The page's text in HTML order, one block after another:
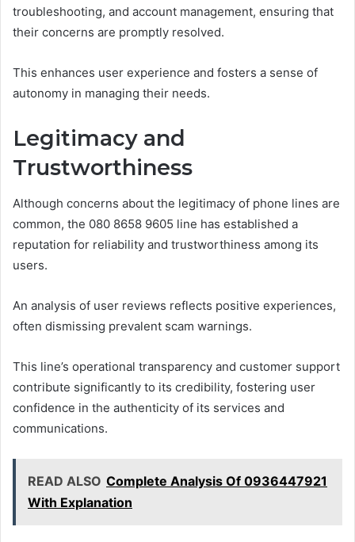
troubleshooting, and account management, ensuring that
their concerns are promptly resolved.
This enhances user experience and fosters a sense of
autonomy in managing their needs.
Legitimacy and
Trustworthiness
Although concerns about the legitimacy of phone lines are
common, the 080 8658 9605 line has established a
reputation for reliability and trustworthiness among its
users.
An analysis of user reviews reflects positive experiences,
often dismissing prevalent scam warnings.
This line’s operational transparency and customer support
contribute significantly to its credibility, fostering user
confidence in the authenticity of its services and
communications.
READ ALSO Complete Analysis Of 0936447921
With Explanation